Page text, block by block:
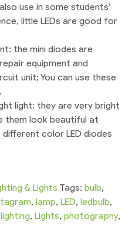
use in some students’
little LEDs are good for
the mini diodes are
equipment and
unit; You can use these
light: they are very bright
them look beautiful at
different color LED diodes
& Lights Tags: bulb,
, lamp, LED, ledbulb,
lighting, Lights, photography,